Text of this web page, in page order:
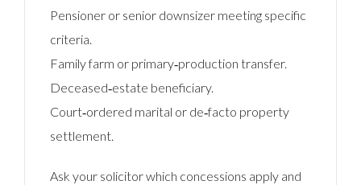
Pensioner or senior downsizer meeting specific
criteria.
Family farm or primary‑production transfer.
Deceased‑estate beneficiary.
Court‑ordered marital or de‑facto property
settlement.
Ask your solicitor which concessions apply and